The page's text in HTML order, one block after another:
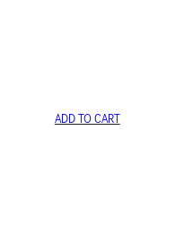
ADD TO CART